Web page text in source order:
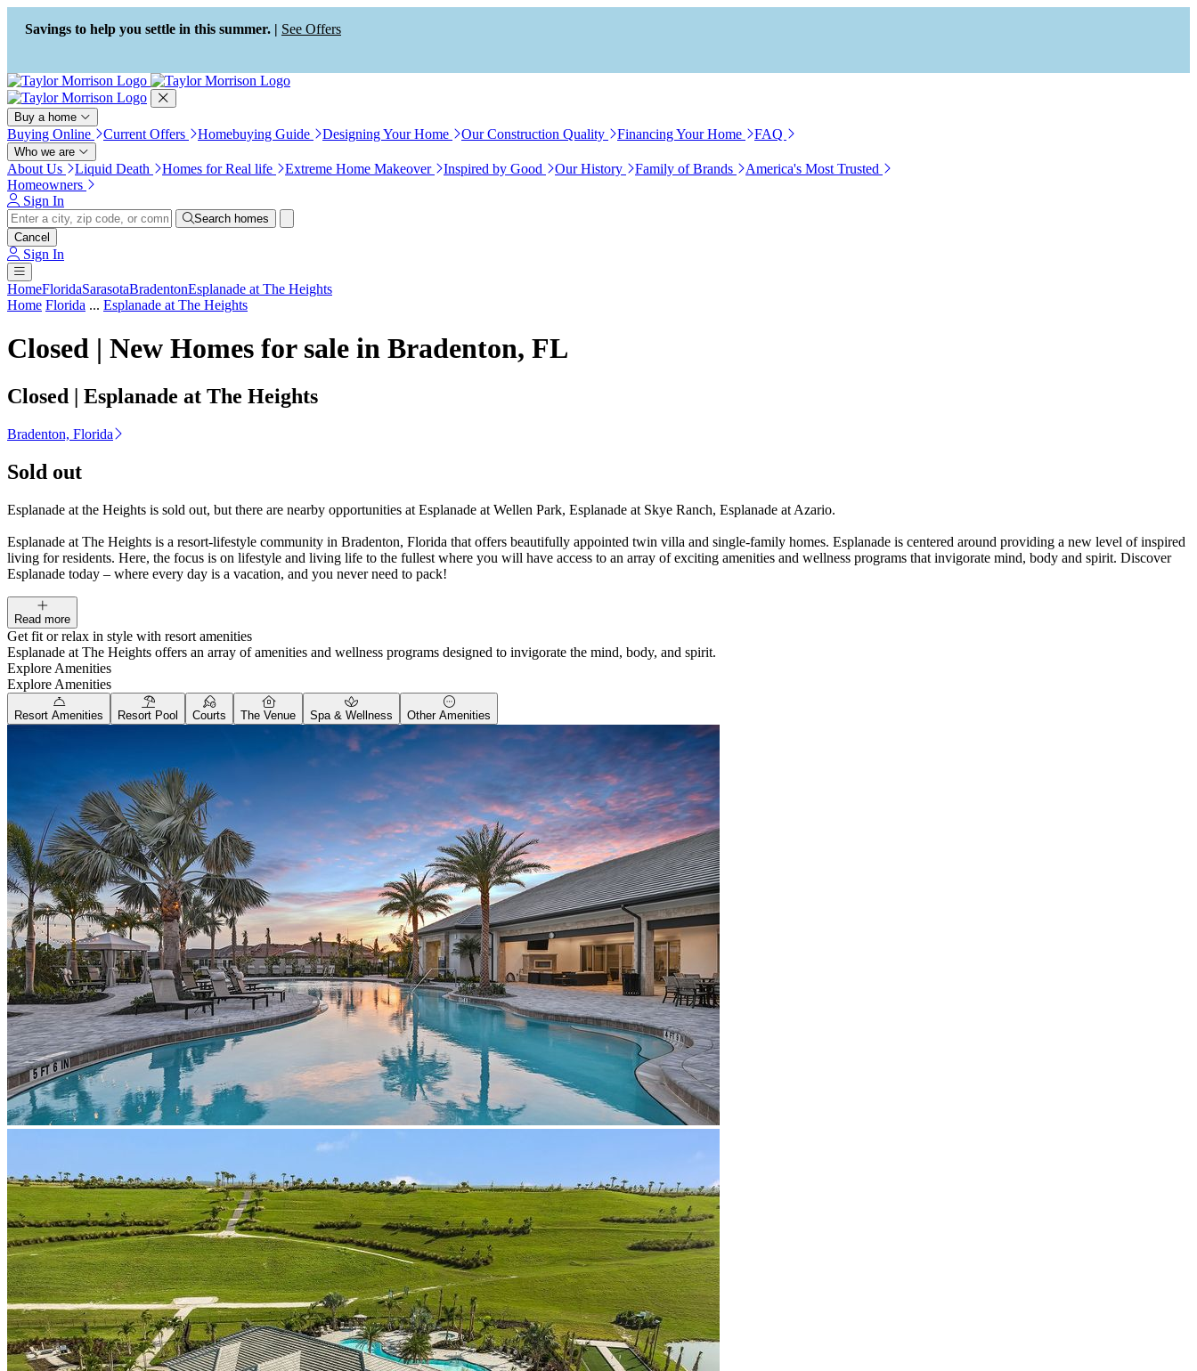
Press Alt+1 for screen-reader
mode, Alt+0 to cancel
Accessibility Screen-Reader
Guide, Feedback, and Issue
Reporting | New window
Savings to help you settle in this summer. | See Offers
Buy a home
Buying Online Current Offers Homebuying Guide Designing Your Home Our Construction Quality Financing Your Home FAQ
Who we are
About Us Liquid Death Homes for Real life Extreme Home Makeover Inspired by Good Our History Family of Brands
America's Most Trusted
Homeowners
Sign In
Search homes
Cancel
Sign In
HomeFloridaSarasotaBradentonEsplanade at The Heights
Home Florida ... Esplanade at The Heights
Closed | New Homes for sale in Bradenton, FL
Closed | Esplanade at The Heights
Bradenton, Florida
Sold out
Esplanade at the Heights is sold out, but there are nearby opportunities at Esplanade at Wellen Park, Esplanade at Skye Ranch, Esplanade at Azario.
Esplanade at The Heights is a resort-lifestyle community in Bradenton, Florida that offers beautifully appointed twin villa and single-family homes. Esplanade is centered around providing a new level of inspired
living for residents. Here, the focus is on lifestyle and living life to the fullest where you will have access to an array of exciting amenities and wellness programs that invigorate mind, body and spirit. Discover
Esplanade today – where every day is a vacation, and you never need to pack!
Read more
Get fit or relax in style with resort amenities
Esplanade at The Heights offers an array of amenities and wellness programs designed to invigorate the mind, body, and spirit.
Explore Amenities
Explore Amenities
Resort Amenities Resort Pool Courts The Venue Spa & Wellness Other Amenities